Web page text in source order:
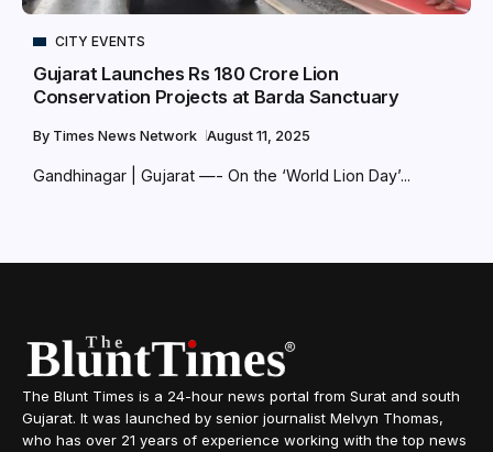
CITY EVENTS
Gujarat Launches Rs 180 Crore Lion
Conservation Projects at Barda Sanctuary
By Times News Network August 11, 2025
Gandhinagar | Gujarat —- On the ‘World Lion Day’...
The Blunt Times is a 24-hour news portal from Surat and south
Gujarat. It was launched by senior journalist Melvyn Thomas,
who has over 21 years of experience working with the top news